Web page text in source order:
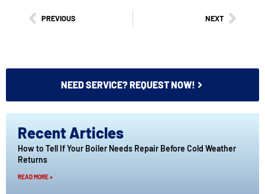
PREVIOUS NEXT
NEED SERVICE? REQUEST NOW!
Recent Articles
How to Tell If Your Boiler Needs Repair Before Cold Weather
Returns
READ MORE »